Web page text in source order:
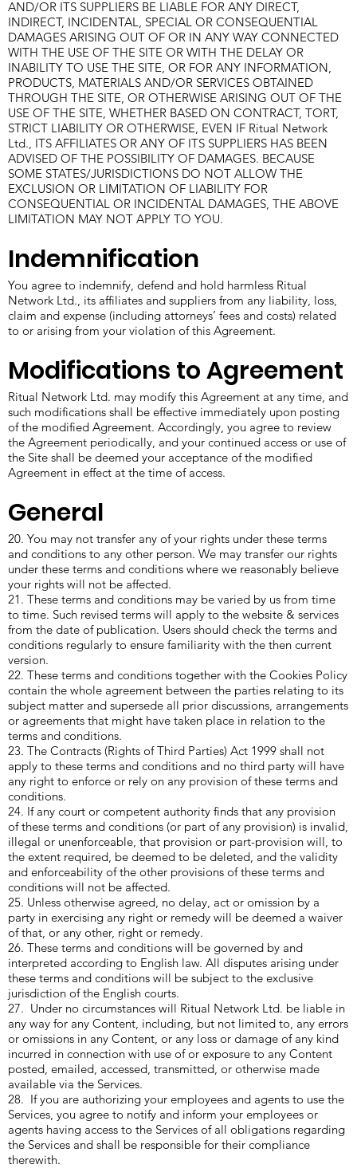
AND/OR ITS SUPPLIERS BE LIABLE FOR ANY DIRECT,
INDIRECT, INCIDENTAL, SPECIAL OR CONSEQUENTIAL
DAMAGES ARISING OUT OF OR IN ANY WAY CONNECTED
WITH THE USE OF THE SITE OR WITH THE DELAY OR
INABILITY TO USE THE SITE, OR FOR ANY INFORMATION,
PRODUCTS, MATERIALS AND/OR SERVICES OBTAINED
THROUGH THE SITE, OR OTHERWISE ARISING OUT OF THE
USE OF THE SITE, WHETHER BASED ON CONTRACT, TORT,
STRICT LIABILITY OR OTHERWISE, EVEN IF Ritual Network
Ltd., ITS AFFILIATES OR ANY OF ITS SUPPLIERS HAS BEEN
ADVISED OF THE POSSIBILITY OF DAMAGES. BECAUSE
SOME STATES/JURISDICTIONS DO NOT ALLOW THE
EXCLUSION OR LIMITATION OF LIABILITY FOR
CONSEQUENTIAL OR INCIDENTAL DAMAGES, THE ABOVE
LIMITATION MAY NOT APPLY TO YOU.
Indemnification
You agree to indemnify, defend and hold harmless Ritual
Network Ltd., its affiliates and suppliers from any liability, loss,
claim and expense (including attorneys’ fees and costs) related
to or arising from your violation of this Agreement.
Modifications to Agreement
Ritual Network Ltd. may modify this Agreement at any time, and
such modifications shall be effective immediately upon posting
of the modified Agreement. Accordingly, you agree to review
the Agreement periodically, and your continued access or use of
the Site shall be deemed your acceptance of the modified
Agreement in effect at the time of access.
General
20. You may not transfer any of your rights under these terms
and conditions to any other person. We may transfer our rights
under these terms and conditions where we reasonably believe
your rights will not be affected.
21. These terms and conditions may be varied by us from time
to time. Such revised terms will apply to the website & services
from the date of publication. Users should check the terms and
conditions regularly to ensure familiarity with the then current
version.
22. These terms and conditions together with the Cookies Policy
contain the whole agreement between the parties relating to its
subject matter and supersede all prior discussions, arrangements
or agreements that might have taken place in relation to the
terms and conditions.
23. The Contracts (Rights of Third Parties) Act 1999 shall not
apply to these terms and conditions and no third party will have
any right to enforce or rely on any provision of these terms and
conditions.
24. If any court or competent authority finds that any provision
of these terms and conditions (or part of any provision) is invalid,
illegal or unenforceable, that provision or part-provision will, to
the extent required, be deemed to be deleted, and the validity
and enforceability of the other provisions of these terms and
conditions will not be affected.
25. Unless otherwise agreed, no delay, act or omission by a
party in exercising any right or remedy will be deemed a waiver
of that, or any other, right or remedy.
26. These terms and conditions will be governed by and
interpreted according to English law. All disputes arising under
these terms and conditions will be subject to the exclusive
jurisdiction of the English courts.
27. Under no circumstances will Ritual Network Ltd. be liable in
any way for any Content, including, but not limited to, any errors
or omissions in any Content, or any loss or damage of any kind
incurred in connection with use of or exposure to any Content
posted, emailed, accessed, transmitted, or otherwise made
available via the Services.
28. If you are authorizing your employees and agents to use the
Services, you agree to notify and inform your employees or
agents having access to the Services of all obligations regarding
the Services and shall be responsible for their compliance
therewith.